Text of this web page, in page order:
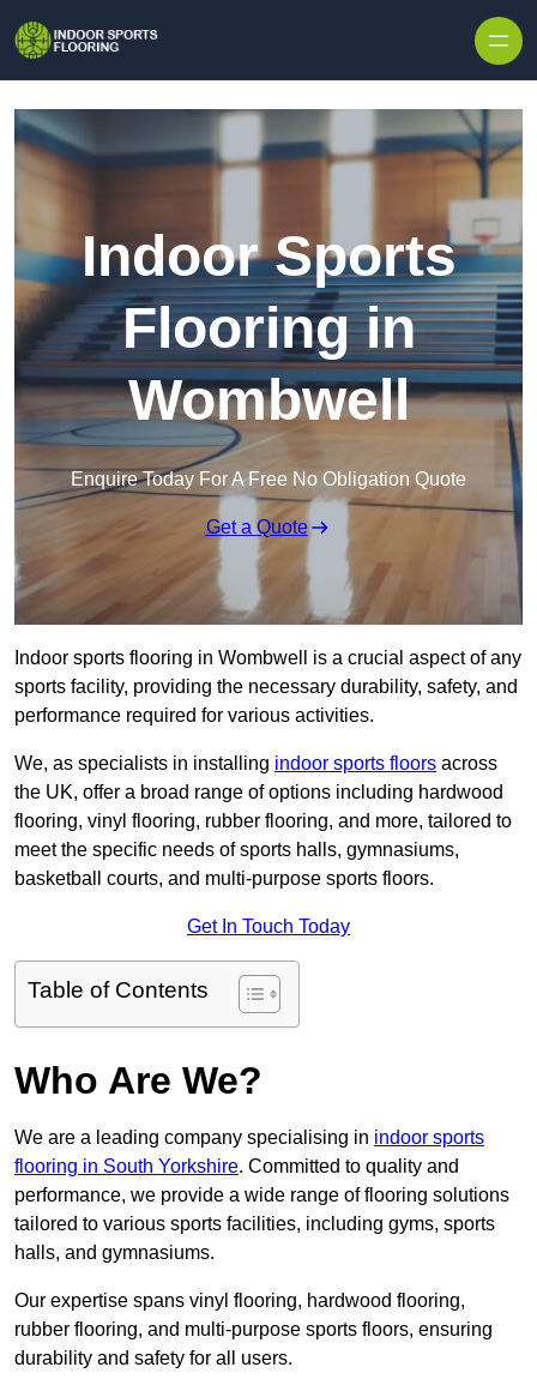
Indoor Sports
Flooring in
Wombwell
Enquire Today For A Free No Obligation Quote
Get a Quote
Indoor sports flooring in Wombwell is a crucial aspect of any
sports facility, providing the necessary durability, safety, and
performance required for various activities.
We, as specialists in installing indoor sports floors across
the UK, offer a broad range of options including hardwood
flooring, vinyl flooring, rubber flooring, and more, tailored to
meet the specific needs of sports halls, gymnasiums,
basketball courts, and multi-purpose sports floors.
Get In Touch Today
Table of Contents
Who Are We?
We are a leading company specialising in indoor sports
flooring in South Yorkshire. Committed to quality and
performance, we provide a wide range of flooring solutions
tailored to various sports facilities, including gyms, sports
halls, and gymnasiums.
Our expertise spans vinyl flooring, hardwood flooring,
rubber flooring, and multi-purpose sports floors, ensuring
durability and safety for all users.